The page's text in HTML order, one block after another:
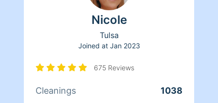
soul that love jazz and slow jams
Nicole
Tulsa
Joined at Jan 2023
675 Reviews
Cleanings
1038